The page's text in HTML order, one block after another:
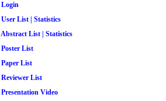
Login
User List
Statistics
Abstract List
Statistics
Poster List
Paper List
Reviewer List
Presentation Video